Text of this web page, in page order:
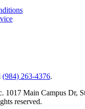
(984) 263-4376.
1017 Main Campus Dr,
reserved.